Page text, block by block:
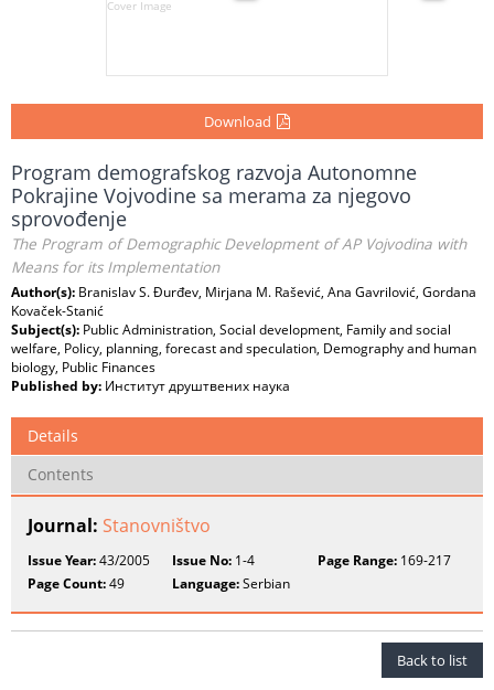
Download
Program demografskog razvoja Autonomne
Pokrajine Vojvodine sa merama za njegovo
sprovođenje
The Program of Demographic Development of AP Vojvodina with
Means for its Implementation
Author(s): Branislav S. Đurđev, Mirjana M. Rašević, Ana Gavrilović, Gordana
Kovaček-Stanić
Subject(s): Public Administration, Social development, Family and social
welfare, Policy, planning, forecast and speculation, Demography and human
biology, Public Finances
Published by: Институт друштвених наука
Details
Contents
Journal: Stanovništvo
Issue Year:43/2005 Issue No: 1-4 Page Range:169-217
Page Count:49 Language:Serbian
Back to list